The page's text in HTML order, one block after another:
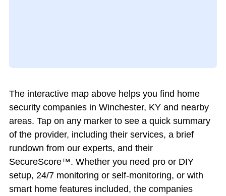
The interactive map above helps you find home
security companies in Winchester, KY and nearby
areas. Tap on any marker to see a quick summary
of the provider, including their services, a brief
rundown from our experts, and their
SecureScore™. Whether you need pro or DIY
setup, 24/7 monitoring or self-monitoring, or with
smart home features included, the companies